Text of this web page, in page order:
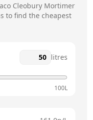
Cleobury Mortimer
to find the cheapest
litres
100L